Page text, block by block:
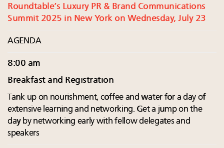
Roundtable’s Luxury PR & Brand Communications
Summit 2025 in New York on Wednesday, July 23
AGENDA
8:00 am
Breakfast and Registration
Tank up on nourishment, coffee and water for a day of
extensive learning and networking. Get a jump on the
day by networking early with fellow delegates and
speakers